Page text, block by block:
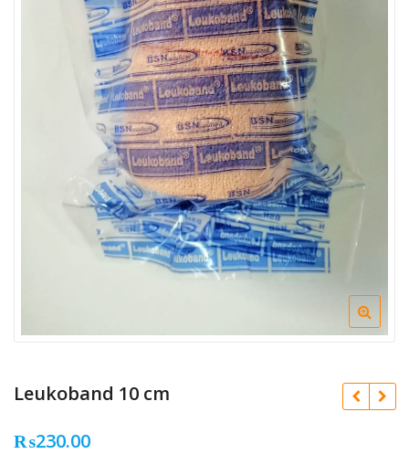
Leukoband 10 cm
₨230.00